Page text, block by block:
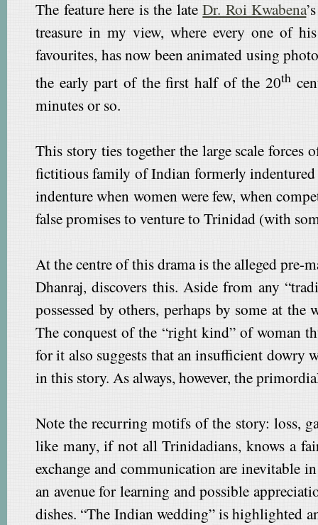
The feature here is the lateDr. Roi Kwabena
treasure in my view, where every one of
favourites, has now been animated using
the early part of the first half of the 20th
minutes or so.
This story ties together the large scale
fictitious family of Indian formerly indentured
indenture when women were few, when
false promises to venture to Trinidad (with
At the centre of this drama is the alleged pre-
Dhanraj, discovers this. Aside from any
possessed by others, perhaps by some at
The conquest of the “right kind” of woman
for it also suggests that an insufficient dowry
in this story. As always, however, the
Note the recurring motifs of the story: loss,
like many, if not all Trinidadians, knows a
exchange and communication are inevitable
an avenue for learning and possible
dishes. “The Indian wedding” is highlighted